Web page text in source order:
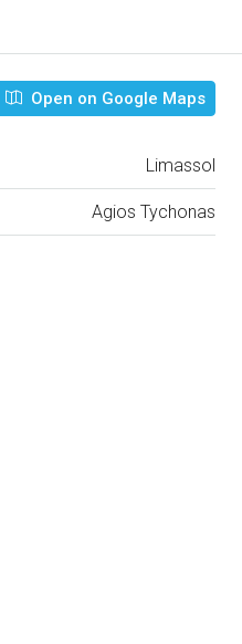
Open on Google Maps
Limassol
Agios Tychonas